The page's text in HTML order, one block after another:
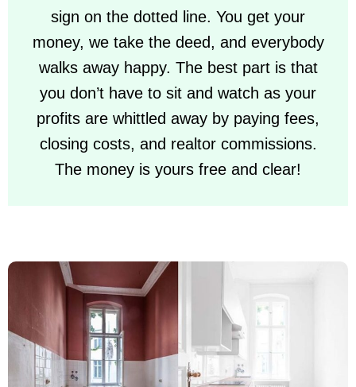
sign on the dotted line. You get your
money, we take the deed, and everybody
walks away happy. The best part is that
you don’t have to sit and watch as your
profits are whittled away by paying fees,
closing costs, and realtor commissions.
The money is yours free and clear!